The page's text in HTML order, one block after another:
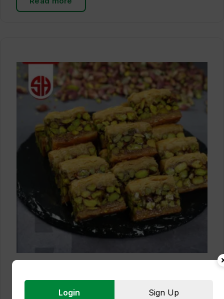
Pistachio Baklava
Login Sign Up